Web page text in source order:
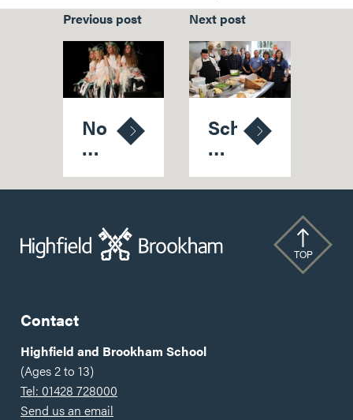
Previous post
No
Holds
As
Thespians
Strike
Next post
School's
Pride
Latest
Food TOP
Contact
Highfield and Brookham School
(Ages 2 to 13)
Tel: 01428 728000
Send us an email